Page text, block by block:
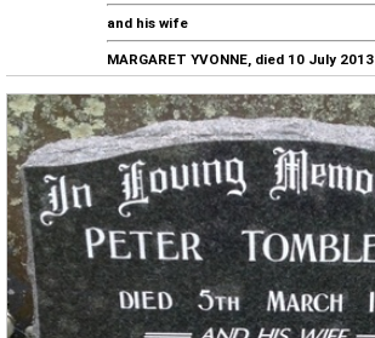
and his wife
MARGARET YVONNE, died 10 July 2013